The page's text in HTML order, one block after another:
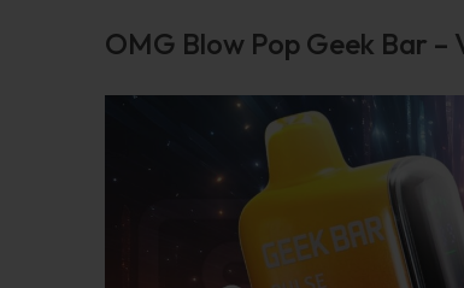
OMG Blow Pop Geek Bar –